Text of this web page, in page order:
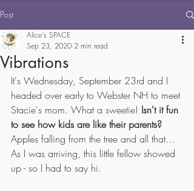
Post
Vibrations
Alice's SPACE
Sep 23, 2020 2 min read
It's Wednesday, September 23rd and I
headed over early to Webster NH to meet
Stacie's mom. What a sweetie! Isn't it fun
to see how kids are like their parents?
Apples falling from the tree and all that...
As I was arriving, this little fellow showed
up - so I had to say hi.